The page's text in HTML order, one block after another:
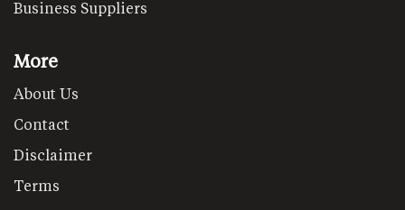
Business Suppliers
More
About Us
Contact
Disclaimer
Terms